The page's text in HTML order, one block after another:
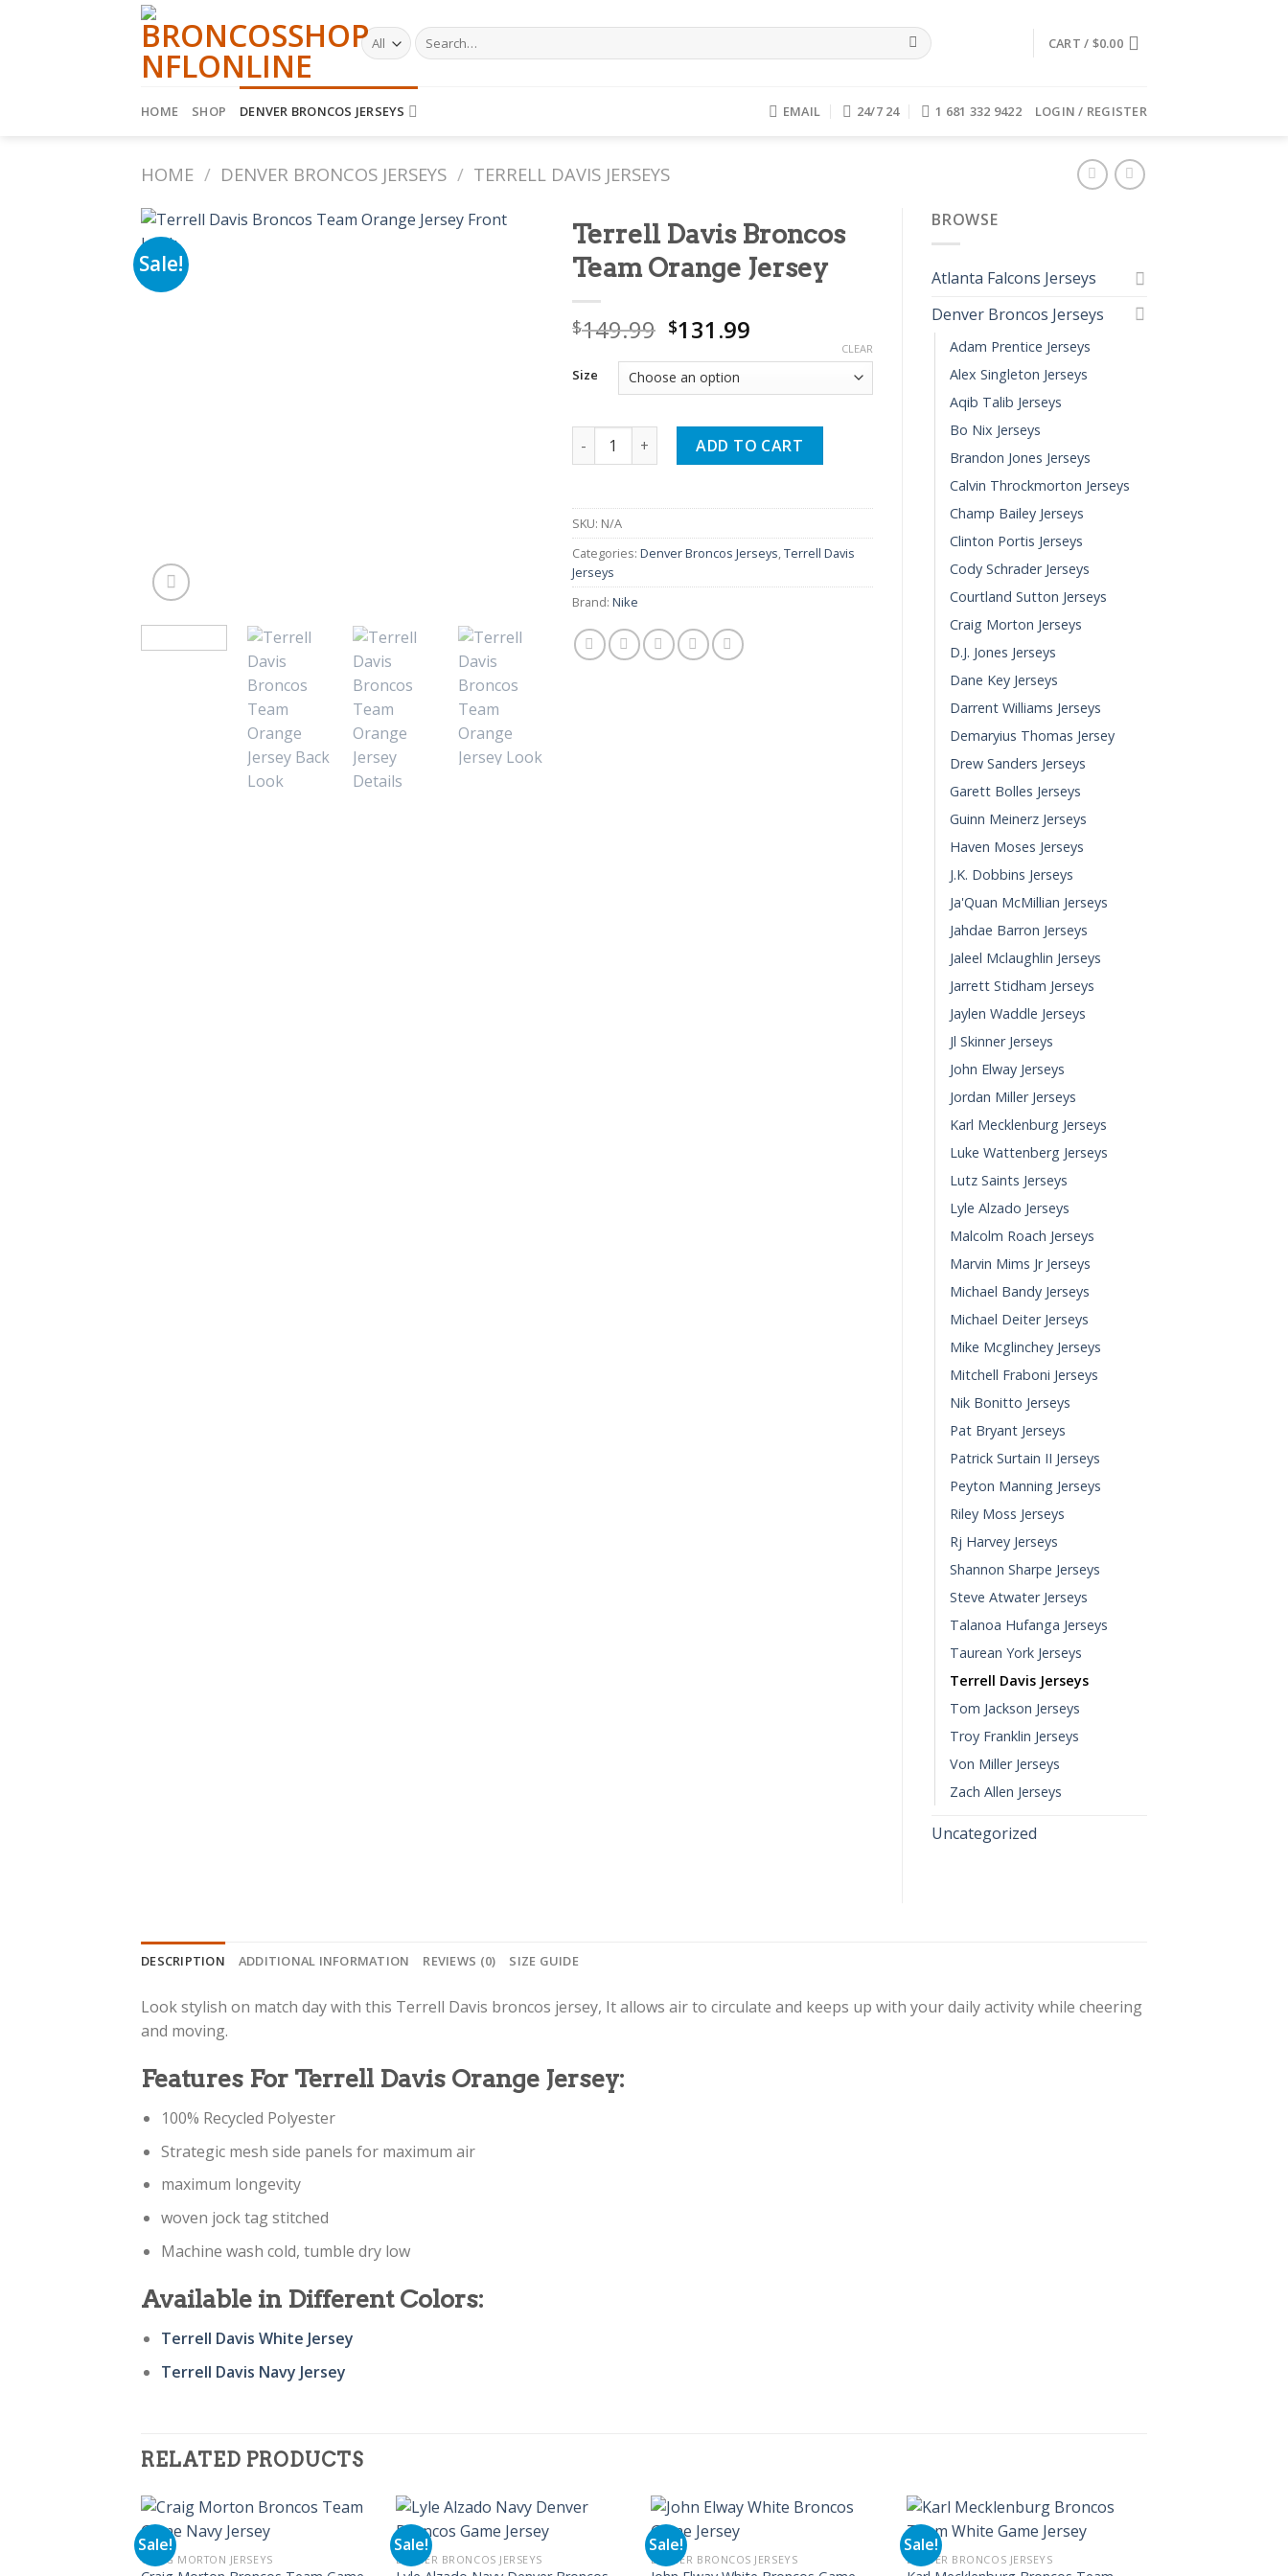
Search
for:
CART / $0.00
HOME SHOP DENVER BRONCOS JERSEYS EMAIL 24/7 24 1 681 332 9422 LOGIN / REGISTER
HOME / DENVER BRONCOS JERSEYS / TERRELL DAVIS JERSEYS
Sale!
Terrell Davis Broncos
Team Orange Jersey
$149.99 Original
was:
$149.99.
$131.99
$131.99.
Size
CLEAR
Terrell Davis Broncos Team Orange Jersey quantity
ADD TO CART
SKU: N/A
Categories: Denver Broncos Jerseys,Terrell Davis
Jerseys
Brand: Nike
BROWSE
Atlanta Falcons Jerseys
Denver Broncos Jerseys
Adam Prentice Jerseys
Alex Singleton Jerseys
Aqib Talib Jerseys
Bo Nix Jerseys
Brandon Jones Jerseys
Calvin Throckmorton Jerseys
Champ Bailey Jerseys
Clinton Portis Jerseys
Cody Schrader Jerseys
Courtland Sutton Jerseys
Craig Morton Jerseys
D.J. Jones Jerseys
Dane Key Jerseys
Darrent Williams Jerseys
Demaryius Thomas Jersey
Drew Sanders Jerseys
Garett Bolles Jerseys
Guinn Meinerz Jerseys
Haven Moses Jerseys
J.K. Dobbins Jerseys
Ja'Quan McMillian Jerseys
Jahdae Barron Jerseys
Jaleel Mclaughlin Jerseys
Jarrett Stidham Jerseys
Jaylen Waddle Jerseys
Jl Skinner Jerseys
John Elway Jerseys
Jordan Miller Jerseys
Karl Mecklenburg Jerseys
Luke Wattenberg Jerseys
Lutz Saints Jerseys
Lyle Alzado Jerseys
Malcolm Roach Jerseys
Marvin Mims Jr Jerseys
Michael Bandy Jerseys
Michael Deiter Jerseys
Mike Mcglinchey Jerseys
Mitchell Fraboni Jerseys
Nik Bonitto Jerseys
Pat Bryant Jerseys
Patrick Surtain II Jerseys
Peyton Manning Jerseys
Riley Moss Jerseys
Rj Harvey Jerseys
Shannon Sharpe Jerseys
Steve Atwater Jerseys
Talanoa Hufanga Jerseys
Taurean York Jerseys
Terrell Davis Jerseys
Tom Jackson Jerseys
Troy Franklin Jerseys
Von Miller Jerseys
Zach Allen Jerseys
Uncategorized
DESCRIPTION ADDITIONAL INFORMATION REVIEWS (0) SIZE GUIDE
Look stylish on match day with this Terrell Davis broncos jersey, It allows air to circulate and keeps up with your daily activity while cheering
and moving.
Features For Terrell Davis Orange Jersey:
100% Recycled Polyester
Strategic mesh side panels for maximum air
maximum longevity
woven jock tag stitched
Machine wash cold, tumble dry low
Available in Different Colors:
Terrell Davis White Jersey
Terrell Davis Navy Jersey
RELATED PRODUCTS
Sale!
CRAIG MORTON JERSEYS
Sale!
DENVER BRONCOS JERSEYS
Sale!
DENVER BRONCOS JERSEYS
Sale!
DENVER BRONCOS JERSEYS